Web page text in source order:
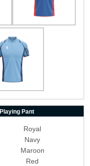
Pant
Royal
Navy
Maroon
Red